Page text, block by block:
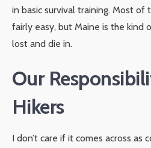
in basic survival training. Most of
fairly easy, but Maine is the kind
lost and die in.
Our
Hikers
I don’t care if it comes across as